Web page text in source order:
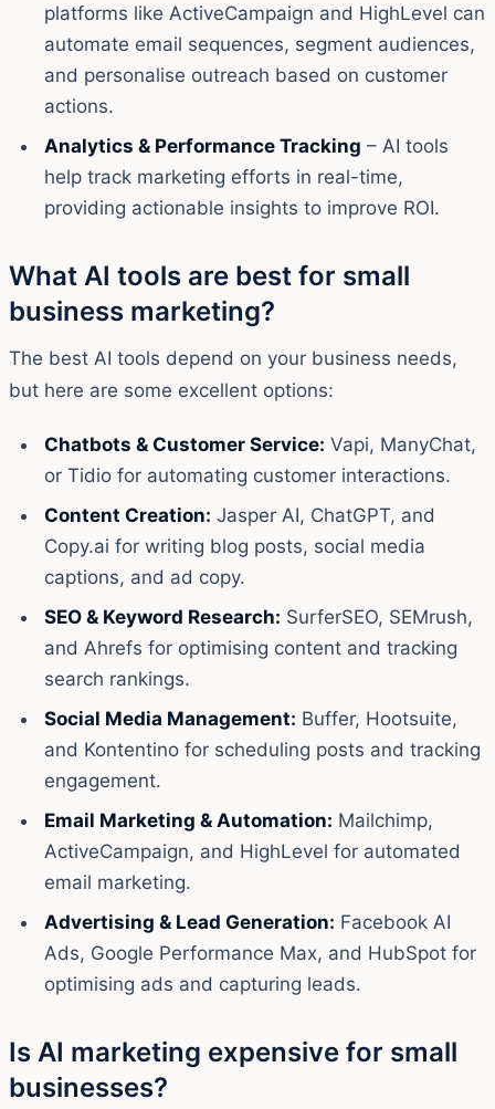
platforms like ActiveCampaign and HighLevel can
automate email sequences, segment audiences,
and personalise outreach based on customer
actions.
Analytics & Performance Tracking – AI tools
help track marketing efforts in real-time,
providing actionable insights to improve ROI.
What AI tools are best for small
business marketing?
The best AI tools depend on your business needs,
but here are some excellent options:
Chatbots & Customer Service: Vapi, ManyChat,
or Tidio for automating customer interactions.
Content Creation: Jasper AI, ChatGPT, and
Copy.ai for writing blog posts, social media
captions, and ad copy.
SEO & Keyword Research: SurferSEO, SEMrush,
and Ahrefs for optimising content and tracking
search rankings.
Social Media Management: Buffer, Hootsuite,
and Kontentino for scheduling posts and tracking
engagement.
Email Marketing & Automation: Mailchimp,
ActiveCampaign, and HighLevel for automated
email marketing.
Advertising & Lead Generation: Facebook AI
Ads, Google Performance Max, and HubSpot for
optimising ads and capturing leads.
Is AI marketing expensive for small
businesses?